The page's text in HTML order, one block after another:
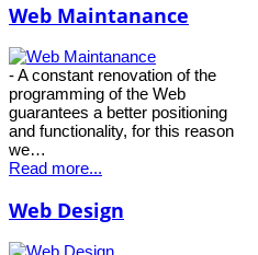
Web Maintanance
- A constant renovation of the
programming of the Web
guarantees a better positioning
and functionality, for this reason
we…
Read more...
Web Design